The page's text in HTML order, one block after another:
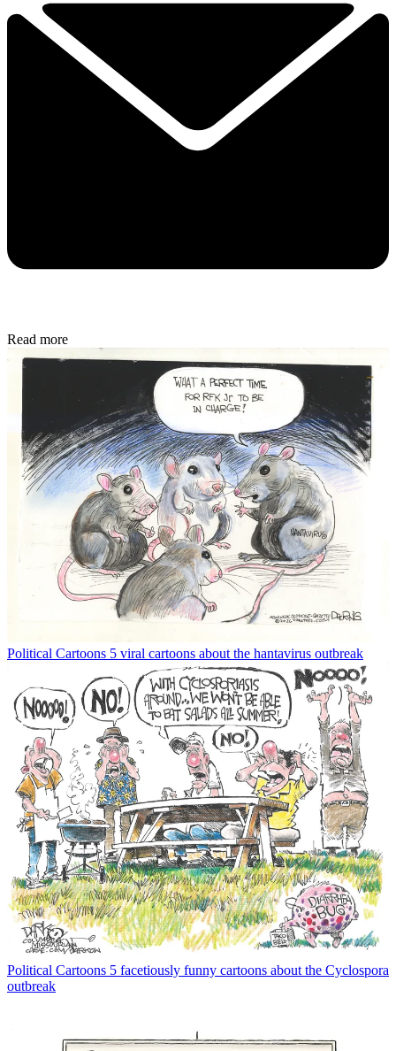
Read more
Political Cartoons 5 viral cartoons about the hantavirus outbreak
Political Cartoons 5 facetiously funny cartoons about the Cyclospora
outbreak